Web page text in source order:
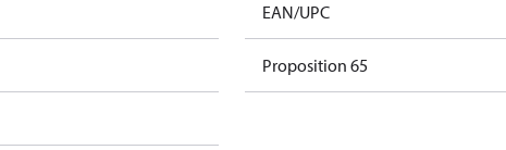
EAN/UPC
Proposition 65